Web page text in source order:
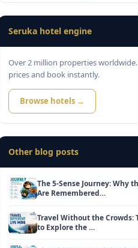
Seruka hotel engine
Over 2 million properties
prices and book instantly.
Browse hotels →
Other blog posts
The 5-Sense Journey: Why
Are Remembered…
Travel Without the Crowds:
to Explore the …